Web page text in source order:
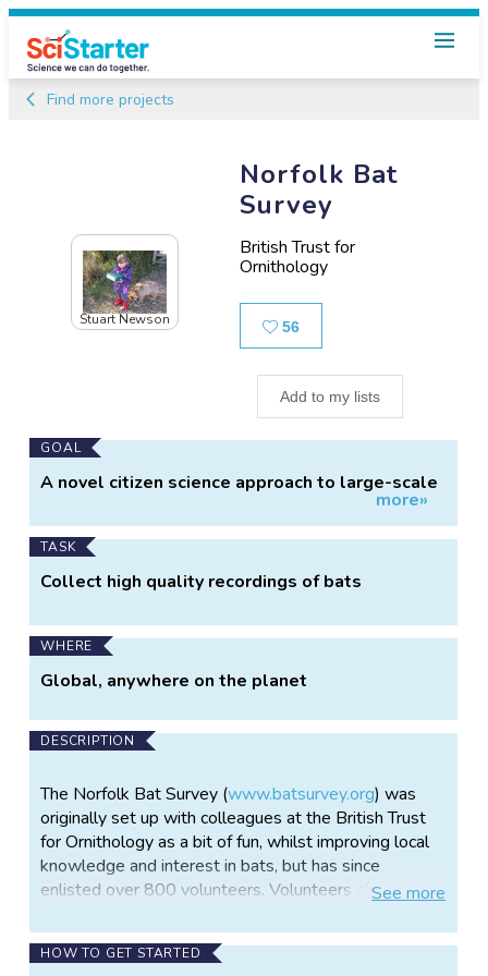
Find more projects
Norfolk Bat
Survey
British Trust for
Ornithology
56
Add to my lists
Stuart Newson
Main
Project
GOAL
A novel citizen science approach to large-scale
more»
TASK
Collect high quality recordings of bats
WHERE
Global, anywhere on the planet
DESCRIPTION
The Norfolk Bat Survey (www.batsurvey.org) was
originally set up with colleagues at the British Trust
for Ornithology as a bit of fun, whilst improving local
knowledge and interest in bats, but has since
enlisted over 800 volunteers. Volunteers sign up and
centres hosting equipment. Leaving the detector
outside at three different locations a night within a 1-
Seemore
HOW TO GET STARTED